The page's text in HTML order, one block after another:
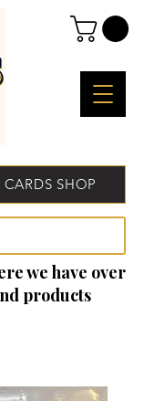
SHOP
we have over
products